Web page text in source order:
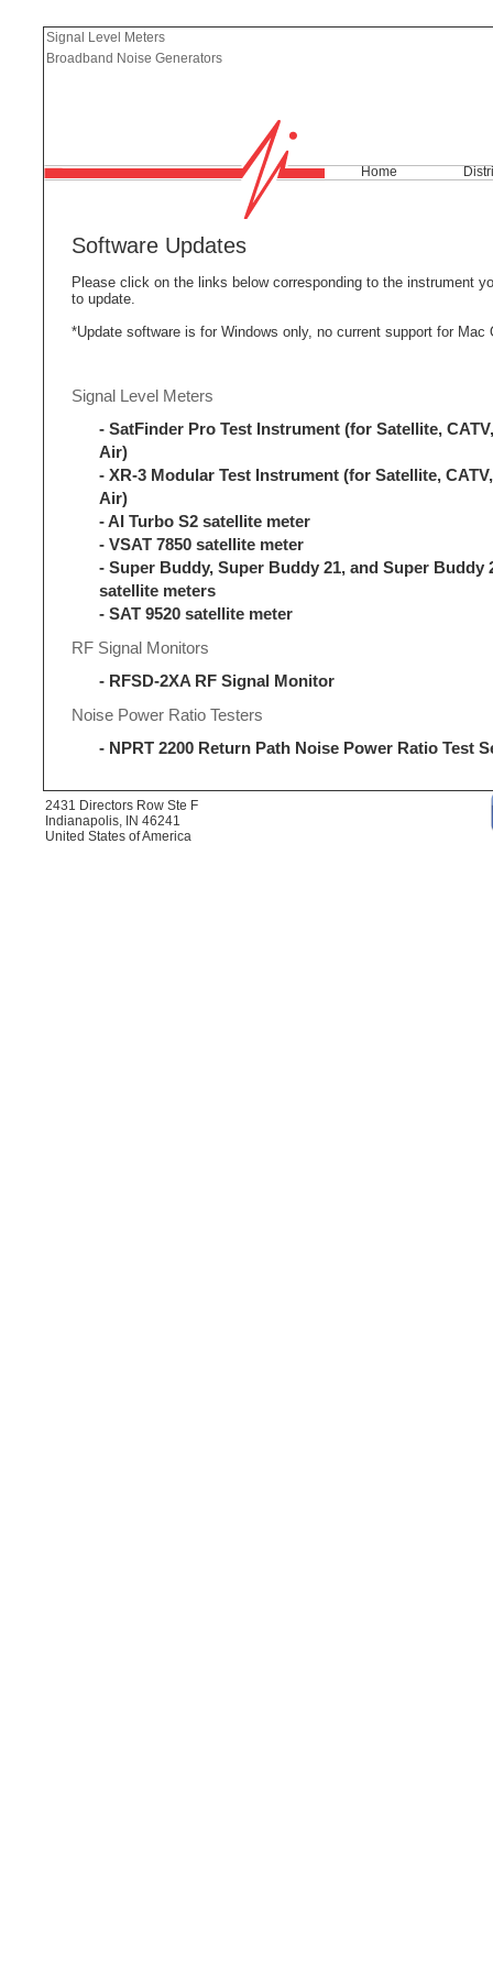
Signal Level Meters
Broadband Noise Generators
Home
Software Updates
Please click on the links below corresponding to the instrument
to update.
*Update software is for Windows only, no current support for Mac
Signal Level Meters
- SatFinder Pro Test Instrument (for Satellite,
Air)
- XR-3 Modular Test Instrument (for Satellite,
Air)
- AI Turbo S2 satellite meter
- VSAT 7850 satellite meter
- Super Buddy, Super Buddy 21, and Super Buddy
satellite meters
- SAT 9520 satellite meter
RF Signal Monitors
- RFSD-2XA RF Signal Monitor
Noise Power Ratio Testers
- NPRT 2200 Return Path Noise Power Ratio Test
2431 Directors Row Ste F
Indianapolis, IN 46241
United States of America